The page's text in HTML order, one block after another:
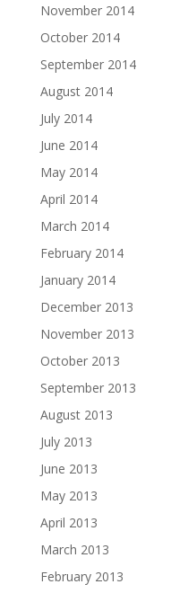
November 2014
October 2014
September 2014
August 2014
July 2014
June 2014
May 2014
April 2014
March 2014
February 2014
January 2014
December 2013
November 2013
October 2013
September 2013
August 2013
July 2013
June 2013
May 2013
April 2013
March 2013
February 2013